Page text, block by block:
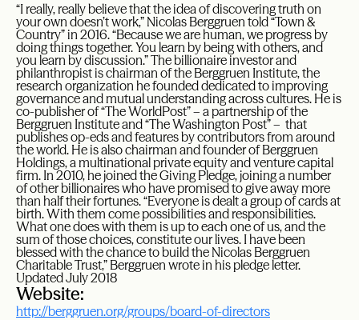
“I really, really believe that the idea of discovering truth on
your own doesn’t work,” Nicolas Berggruen told “Town &
Country” in 2016. “Because we are human, we progress by
doing things together. You learn by being with others, and
you learn by discussion.” The billionaire investor and
philanthropist is chairman of the Berggruen Institute, the
research organization he founded dedicated to improving
governance and mutual understanding across cultures. He is
co-publisher of “The WorldPost” – a partnership of the
Berggruen Institute and “The Washington Post” – that
publishes op-eds and features by contributors from around
the world. He is also chairman and founder of Berggruen
Holdings, a multinational private equity and venture capital
firm. In 2010, he joined the Giving Pledge, joining a number
of other billionaires who have promised to give away more
than half their fortunes. “Everyone is dealt a group of cards at
birth. With them come possibilities and responsibilities.
What one does with them is up to each one of us, and the
sum of those choices, constitute our lives. I have been
blessed with the chance to build the Nicolas Berggruen
Charitable Trust,” Berggruen wrote in his pledge letter.
Updated July 2018
Website:
http://berggruen.org/groups/board-of-directors